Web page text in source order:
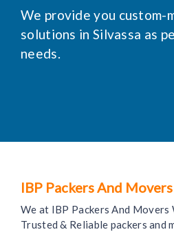
We provide you custom-
solutions in Silvassa as
needs.
IBP Packers And Movers
We at IBP Packers And Movers
Trusted & Reliable packers and